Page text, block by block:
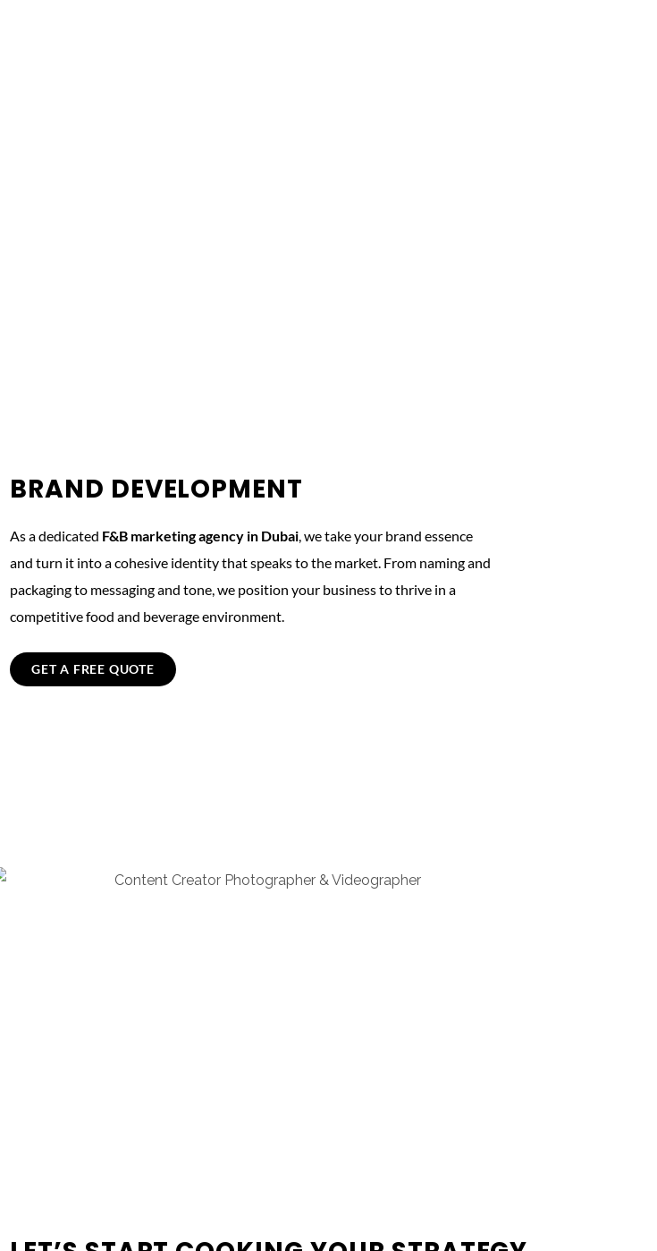
BRAND DEVELOPMENT
As a dedicated F&B marketing agency in Dubai , we take your brand essence
and turn it into a cohesive identity that speaks to the market. From naming and
packaging to messaging and tone, we position your business to thrive in a
competitive food and beverage environment.
GET A FREE QUOTE